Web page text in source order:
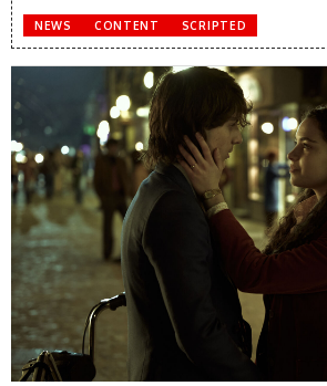
NEWS CONTENT SCRIPTED